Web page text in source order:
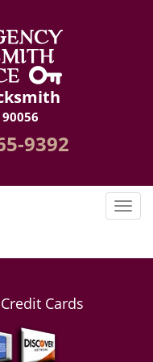
90056
9392
Cards